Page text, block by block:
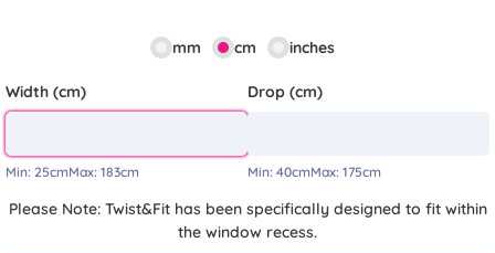
mm cm inches
Width (cm)
Min: 25cmMax: 183cm
Drop (cm)
Min: 40cmMax: 175cm
Please Note: Twist&Fit has been specifically designed to fit within
the window recess.